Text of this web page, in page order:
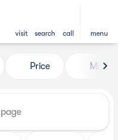
visit search call menu
at Holiday
Price Miles